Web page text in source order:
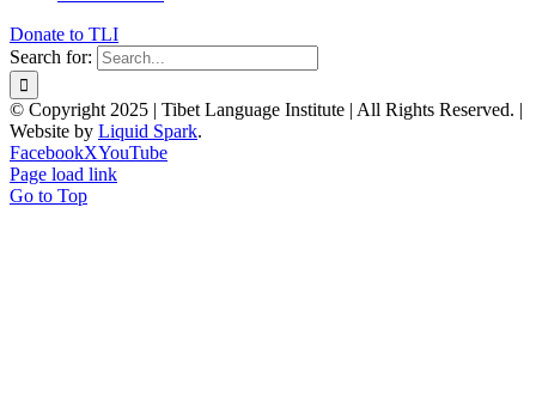
Donate to TLI
Search for:
© Copyright 2025 | Tibet Language Institute | All Rights Reserved. |
Website by Liquid Spark.
FacebookXYouTube
Page load link
Go to Top